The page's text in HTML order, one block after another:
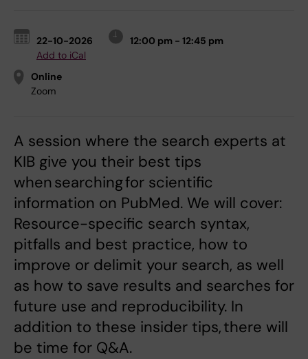
22-10-2026
12:00 pm - 12:45 pm
Add to iCal
Online
Zoom
A session where the search experts at
KIB give you their best tips
when searching for scientific
information on PubMed. We will cover:
Resource-specific search syntax,
pitfalls and best practice, how to
improve or delimit your search, as well
as how to save results and searches for
future use and reproducibility. In
addition to these insider tips, there will
be time for Q&A.